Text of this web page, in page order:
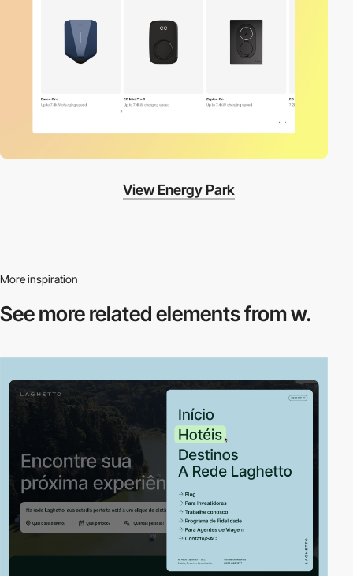
View Energy Park
More inspiration
See more relatedelements from w.